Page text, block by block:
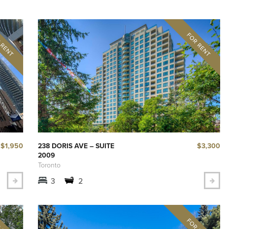
$1,950
238 DORIS AVE – SUITE
2009
Toronto
$3,300
3 2